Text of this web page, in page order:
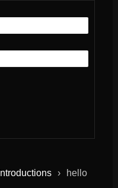
Introductions › hello